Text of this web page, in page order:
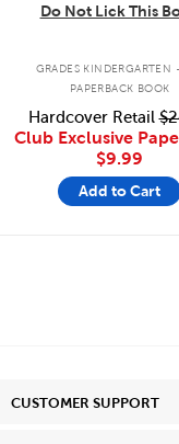
Do Not Lick This
GRADES KINDERGARTEN
PAPERBACK BOOK
Hardcover Retail
Club Exclusive
$9.99
Add to Cart
CUSTOMER SUPPORT